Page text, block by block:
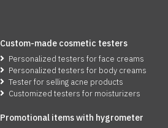
Custom-made cosmetic testers
Personalized testers for face creams
Personalized testers for body creams
Tester for selling acne products
Customized testers for moisturizers
Promotional items with hygrometer